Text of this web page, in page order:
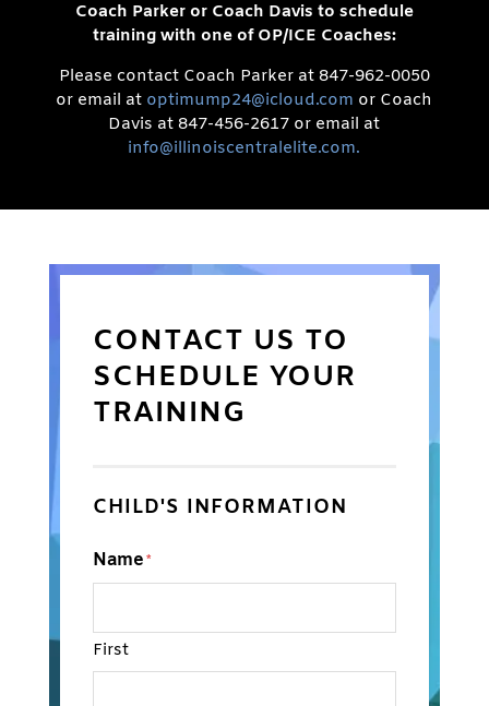
Coach Parker or Coach Davis to schedule
training with one of OP/ICE Coaches:
Please contact Coach Parker at 847-962-0050
or email at optimump24@icloud.com or Coach
Davis at 847-456-2617 or email at
info@illinoiscentralelite.com.
CONTACT US TO
SCHEDULE YOUR
TRAINING
CHILD'S INFORMATION
Name*
First